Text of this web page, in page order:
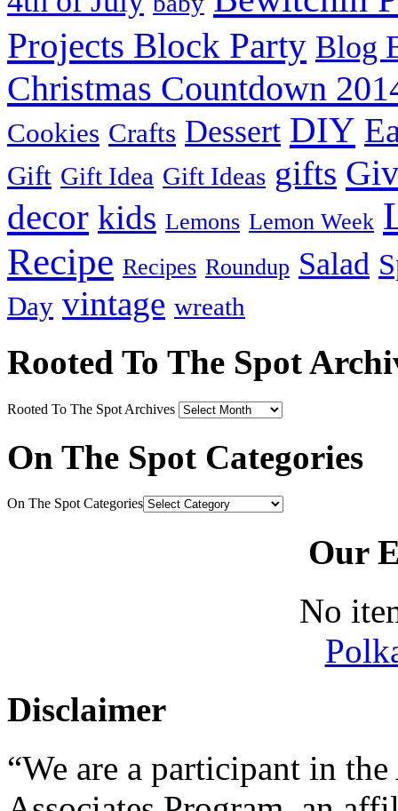
Projects Block Party Blog
Christmas Countdown
Cookies Crafts Dessert DIY
Gift Gift Idea Gift Ideas gifts
decor kids Lemons Lemon Week
Recipe Recipes Roundup Salad
Day vintage wreath
Rooted To The Spot
Rooted To The Spot Archives
On The Spot Categories
On The Spot Categories
Our
No
Disclaimer
“We are a participant in